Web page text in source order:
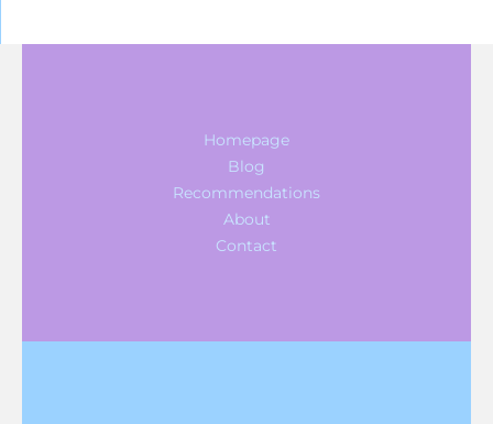
Homepage
Blog
Recommendations
About
Contact